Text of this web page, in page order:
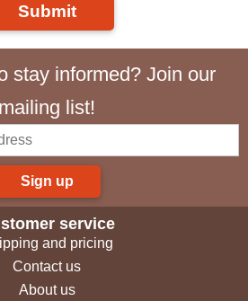
Submit
stay informed? Join our
mailing list!
Sign up
service
and pricing
Contact us
About us